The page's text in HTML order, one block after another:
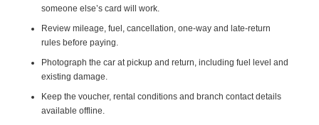
someone else’s card will work.
Review mileage, fuel, cancellation, one-way and late-return
rules before paying.
Photograph the car at pickup and return, including fuel level and
existing damage.
Keep the voucher, rental conditions and branch contact details
available offline.